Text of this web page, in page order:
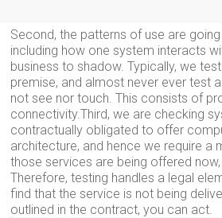
Second, the patterns of use are
including how one system interacts
business to shadow. Typically, we
premise, and almost never ever test
not see nor touch. This consists of
connectivity.Third, we are checking
contractually obligated to offer
architecture, and hence we require a
those services are being offered
Therefore, testing handles a legal
find that the service is not being
outlined in the contract, you can act.